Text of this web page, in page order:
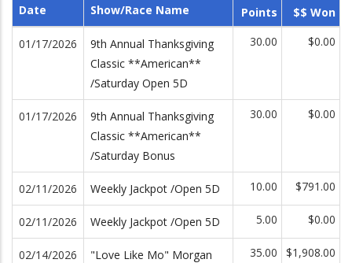
Date Show/Race Name Points $$ Won
01/17/2026
9th Annual Thanksgiving
Classic **American**
/Saturday Open 5D
30.00 $0.00
01/17/2026
9th Annual Thanksgiving
Classic **American**
/Saturday Bonus
30.00 $0.00
02/11/2026 Weekly Jackpot /Open 5D 10.00 $791.00
02/11/2026 Weekly Jackpot /Open 5D 5.00 $0.00
02/14/2026
"Love Like Mo" Morgan
35.00 $1,908.00